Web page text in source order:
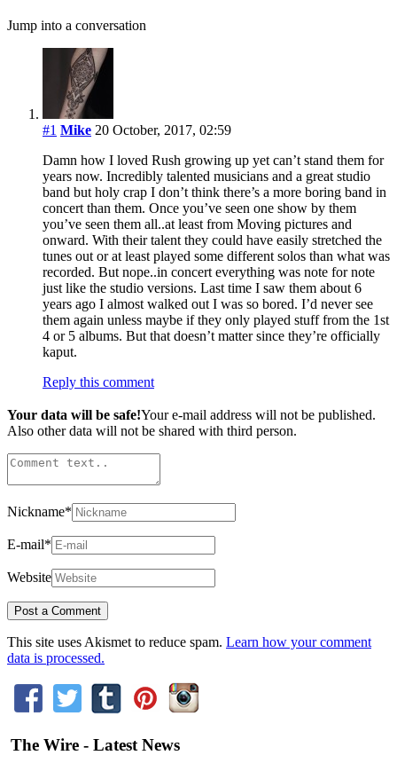
Jump into a conversation
#1 Mike 20 October, 2017, 02:59
Damn how I loved Rush growing up yet can’t stand them for
years now. Incredibly talented musicians and a great studio
band but holy crap I don’t think there’s a more boring band in
concert than them. Once you’ve seen one show by them
you’ve seen them all..at least from Moving pictures and
onward. With their talent they could have easily stretched the
tunes out or at least played some different solos than what was
recorded. But nope..in concert everything was note for note
just like the studio versions. Last time I saw them about 6
years ago I almost walked out I was so bored. I’d never see
them again unless maybe if they only played stuff from the 1st
4 or 5 albums. But that doesn’t matter since they’re officially
kaput.
Reply this comment
Your data will be safe!Your e-mail address will not be published.
Also other data will not be shared with third person.
Nickname*
E-mail*
Website
This site uses Akismet to reduce spam. Learn how your comment
data is processed.
The Wire - Latest News